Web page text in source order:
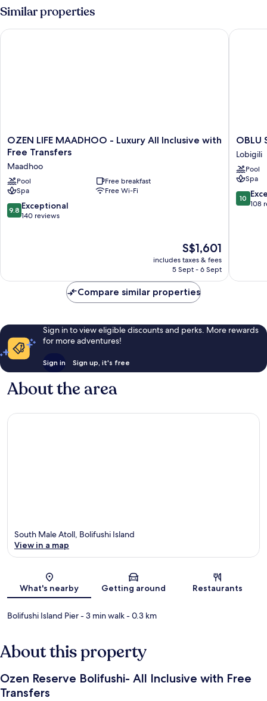
Similar properties
OZEN
LIFE
-
Luxury
All
Inclusive
with
OZEN LIFE MAADHOO - Luxury All Inclusive with
Free Transfers
Maadhoo
Pool
Free breakfast
Spa
Free Wi-Fi
9.8
out
9.8 Exceptional
140 reviews
The
price
is
S$1,601
includes taxes & fees
5 Sept - 6 Sept
OZEN LIFE MAADHOO - Luxury All Inclusive with Free
OBLU
SELECT
Lobigili
with
Free
Lobigili
Lobigili
Pool
Spa
10.0
out
10
108
OBLU
Compare similar properties
Sign in to view eligible discounts and perks. More rewards
for more adventures!
Sign in Sign up, it's free
About the area
Map
South Male Atoll, Bolifushi Island
View in a map
What's nearby Getting around Restaurants
Bolifushi Island Pier- 3 min walk- 0.3 km
About this property
Ozen Reserve Bolifushi- All Inclusive with Free
Transfers